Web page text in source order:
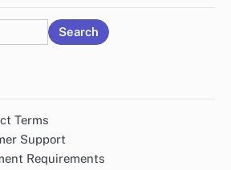
Terms
Support
Requirements